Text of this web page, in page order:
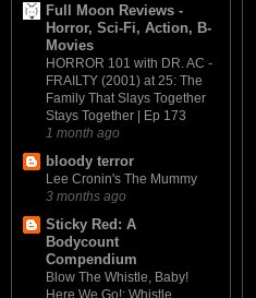
Full Moon Reviews -
Horror, Sci-Fi, Action, B-
Movies
HORROR 101 with DR. AC -
FRAILTY (2001) at 25: The
Family That Slays Together
Stays Together | Ep 173
1 month ago
bloody terror
Lee Cronin's The Mummy
3 months ago
Sticky Red: A
Bodycount
Compendium
Blow The Whistle, Baby!